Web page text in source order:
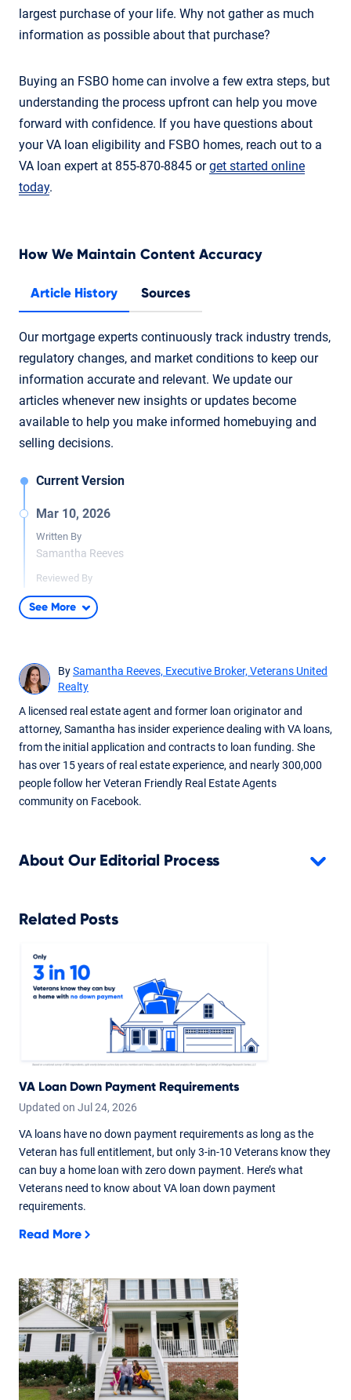
largest purchase of your life. Why not gather as much
information as possible about that purchase?
Buying an FSBO home can involve a few extra steps, but
understanding the process upfront can help you move
forward with confidence. If you have questions about
your VA loan eligibility and FSBO homes, reach out to a
VA loan expert at 855-870-8845 orget started online
today.
How We Maintain Content Accuracy
Article History Sources
Our mortgage experts continuously track industry trends,
regulatory changes, and market conditions to keep our
information accurate and relevant. We update our
articles whenever new insights or updates become
available to help you make informed homebuying and
selling decisions.
Current Version
Mar 10, 2026
Written By
Samantha Reeves
Reviewed By
Lida Meyer
Minimal updates to article for readability and accuracy.
See More
BySamantha Reeves, Executive Broker, Veterans United
Realty
A licensed real estate agent and former loan originator and
attorney, Samantha has insider experience dealing with VA loans,
from the initial application and contracts to loan funding. She
has over 15 years of real estate experience, and nearly 300,000
people follow her Veteran Friendly Real Estate Agents
community on Facebook.
About Our Editorial Process
Related Posts
VA Loan Down Payment Requirements
Updated on Jul 24, 2026
VA loans have no down payment requirements as long as the
Veteran has full entitlement, but only 3-in-10 Veterans know they
can buy a home loan with zero down payment. Here’s what
Veterans need to know about VA loan down payment
requirements.
Read More